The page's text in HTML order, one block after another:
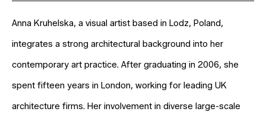
Anna Kruhelska, a visual artist based in Lodz, Poland,
integrates a strong architectural background into her
contemporary art practice. After graduating in 2006, she
spent fifteen years in London, working for leading UK
architecture firms. Her involvement in diverse large-scale